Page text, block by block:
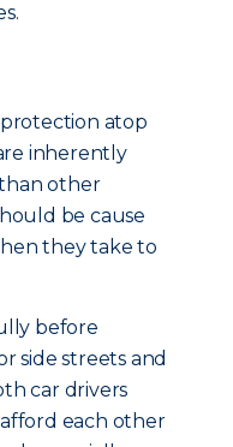
atop
inherently
other
be cause
they take to
before
side streets and
car drivers
each other